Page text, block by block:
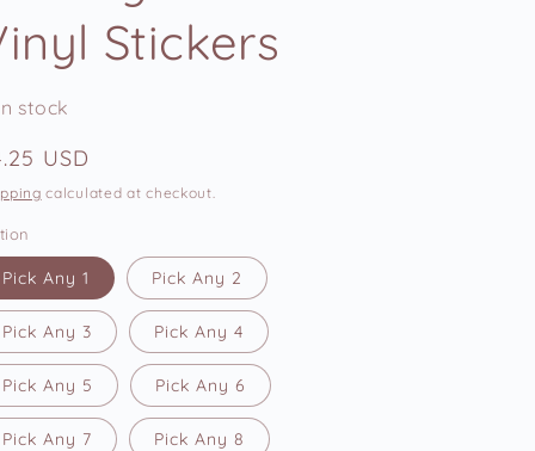
g
i
o
n
Stickers
stock
USD
calculated at checkout.
Pick Any 1 Pick Any 2
Pick Any 3 Pick Any 4
Pick Any 5 Pick Any 6
Pick Any 7 Pick Any 8